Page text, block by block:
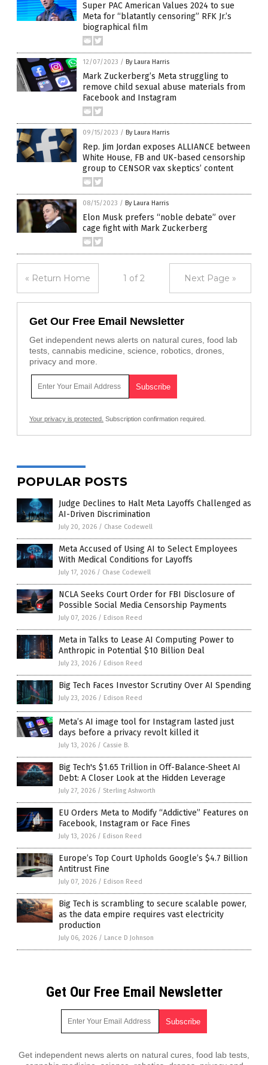
Super PAC American Values 2024 to sue
Meta for “blatantly censoring” RFK Jr.’s
biographical film
12/07/2023 / By Laura Harris
Mark Zuckerberg’s Meta struggling to
remove child sexual abuse materials from
Facebook and Instagram
09/15/2023 / By Laura Harris
Rep. Jim Jordan exposes ALLIANCE between
White House, FB and UK-based censorship
group to CENSOR vax skeptics’ content
08/15/2023 / By Laura Harris
Elon Musk prefers “noble debate” over
cage fight with Mark Zuckerberg
« Return Home 1 of 2 Next Page »
Get Our Free Email Newsletter
Get independent news alerts on natural cures, food lab
tests, cannabis medicine, science, robotics, drones,
privacy and more.
Your privacy is protected. Subscription confirmation required.
POPULAR POSTS
Judge Declines to Halt Meta Layoffs Challenged as
AI-Driven Discrimination
July 20, 2026 / Chase Codewell
Meta Accused of Using AI to Select Employees
With Medical Conditions for Layoffs
July 17, 2026 / Chase Codewell
NCLA Seeks Court Order for FBI Disclosure of
Possible Social Media Censorship Payments
July 07, 2026 / Edison Reed
Meta in Talks to Lease AI Computing Power to
Anthropic in Potential $10 Billion Deal
July 23, 2026 / Edison Reed
Big Tech Faces Investor Scrutiny Over AI Spending
July 23, 2026 / Edison Reed
Meta’s AI image tool for Instagram lasted just
days before a privacy revolt killed it
July 13, 2026 / Cassie B.
Big Tech's $1.65 Trillion in Off-Balance-Sheet AI
Debt: A Closer Look at the Hidden Leverage
July 27, 2026 / Sterling Ashworth
EU Orders Meta to Modify “Addictive” Features on
Facebook, Instagram or Face Fines
July 13, 2026 / Edison Reed
Europe’s Top Court Upholds Google’s $4.7 Billion
Antitrust Fine
July 07, 2026 / Edison Reed
Big Tech is scrambling to secure scalable power,
as the data empire requires vast electricity
production
July 06, 2026 / Lance D Johnson
Get Our Free Email Newsletter
Get independent news alerts on natural cures, food lab tests,